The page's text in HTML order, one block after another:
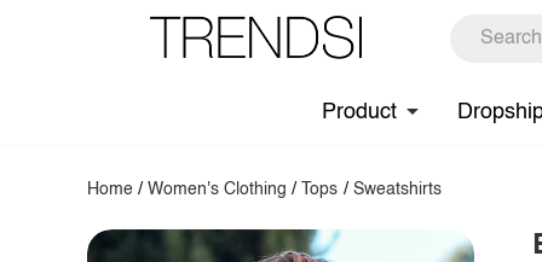
Product
Home /Women's Clothing / Tops / Sweatshirts